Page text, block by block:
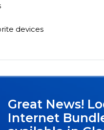
devices
Great News!
Internet